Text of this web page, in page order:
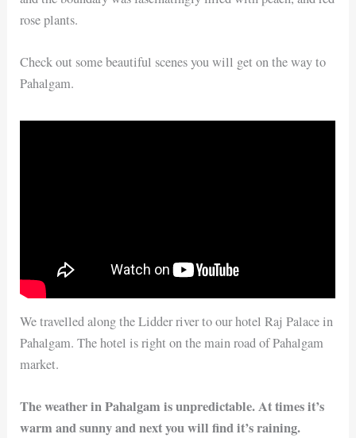
rose plants.
Check out some beautiful scenes you will get on the way to
Pahalgam.
We travelled along the Lidder river to our hotel Raj Palace in
Pahalgam. The hotel is right on the main road of Pahalgam
market.
The weather in Pahalgam is unpredictable. At times it’s
warm and sunny and next you will find it’s raining.